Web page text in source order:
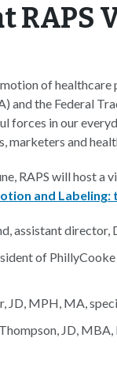
RAPS
of healthcare
and the Federal
forces in our
marketers and
RAPS will host
and Labeling:
assistant
of
JD, MPH, MA,
JD, MBA,